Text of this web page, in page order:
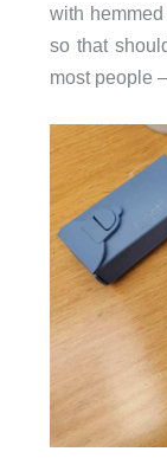
with
so that
most people